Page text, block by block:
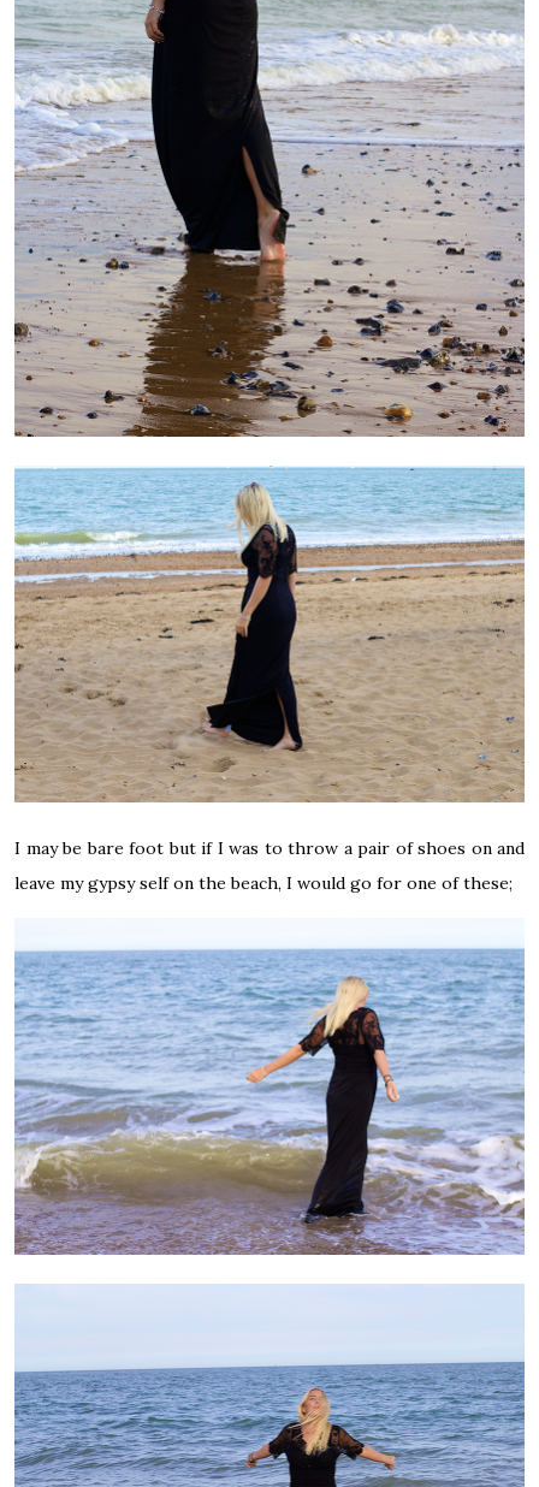
I may be bare foot but if I was to throw a pair of shoes on and
leave my gypsy self on the beach, I would go for one of these;